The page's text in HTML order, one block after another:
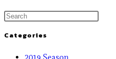
Categories